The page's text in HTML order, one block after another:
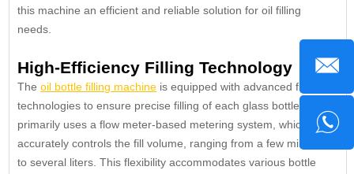
this machine an efficient and reliable solution for oil filling
needs.
High-Efficiency Filling Technology
Theoil bottle filling machine is equipped with advanced filling
technologies to ensure precise filling of each glass bottle. It
primarily uses a flow meter-based metering system, which
accurately controls the fill volume, ranging from a few milliliters
to several liters. This flexibility accommodates various bottle